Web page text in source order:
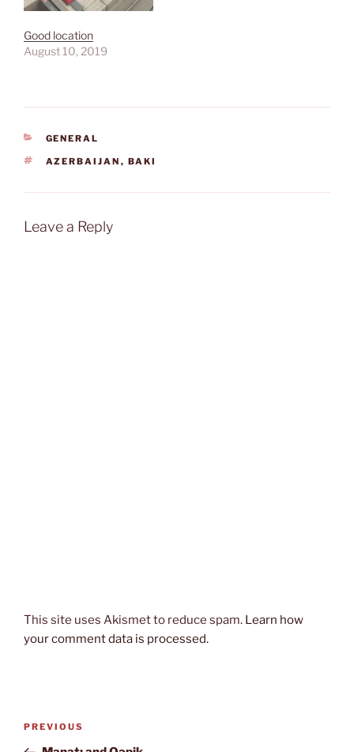
Good location
August 10, 2019
CATEGORIES
GENERAL
TAGS
AZERBAIJAN , BAKI
Leave a Reply
This site uses Akismet to reduce spam. Learn how
your comment data is processed.
Post
Previous
Post
PREVIOUS